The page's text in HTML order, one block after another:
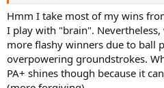
Hmm I take most of my wins
I play with "brain".
more flashy winners due to ball
overpowering groundstrokes.
PA+ shines though because it